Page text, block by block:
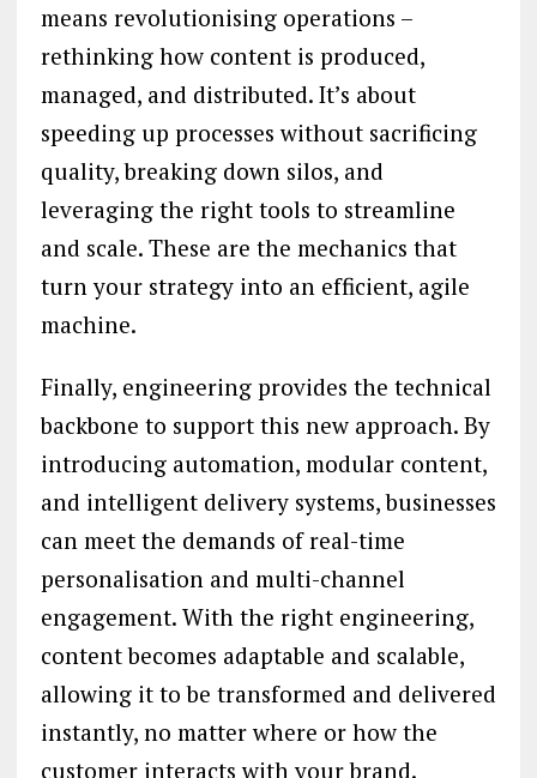
means revolutionising operations –
rethinking how content is produced,
managed, and distributed. It’s about
speeding up processes without sacrificing
quality, breaking down silos, and
leveraging the right tools to streamline
and scale. These are the mechanics that
turn your strategy into an efficient, agile
machine.
Finally, engineering provides the technical
backbone to support this new approach. By
introducing automation, modular content,
and intelligent delivery systems, businesses
can meet the demands of real-time
personalisation and multi-channel
engagement. With the right engineering,
content becomes adaptable and scalable,
allowing it to be transformed and delivered
instantly, no matter where or how the
customer interacts with your brand.